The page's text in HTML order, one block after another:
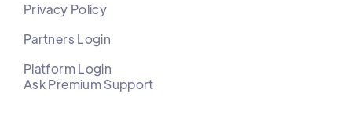
Privacy Policy
Partners Login
Platform Login
Ask Premium Support